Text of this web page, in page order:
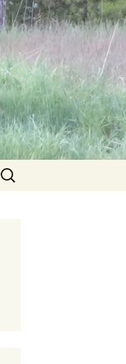
Search
for: